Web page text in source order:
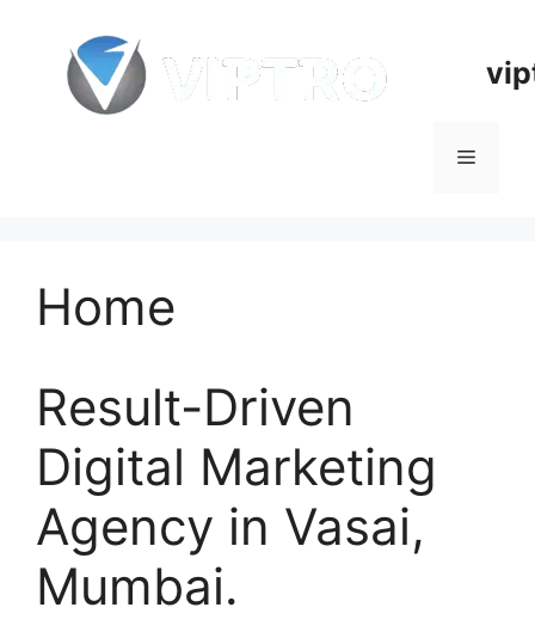
content
Menu
Home
Result-Driven
Digital Marketing
Agency in Vasai,
Mumbai.